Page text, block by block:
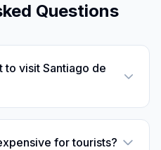
Questions
to visit Santiago de
for tourists?